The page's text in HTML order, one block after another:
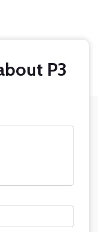
P3